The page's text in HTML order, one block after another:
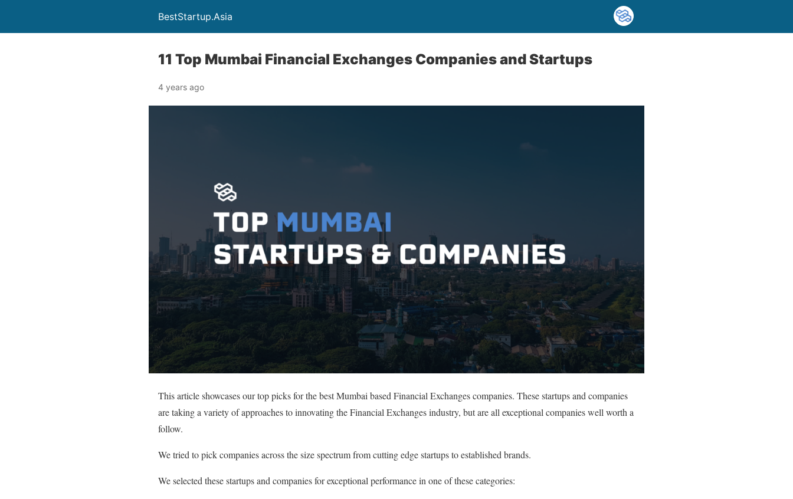
BestStartup.Asia
11 Top Mumbai Financial Exchanges Companies and Startups
4 years ago
This article showcases our top picks for the best Mumbai based Financial Exchanges companies. These startups and companies
are taking a variety of approaches to innovating the Financial Exchanges industry, but are all exceptional companies well worth a
follow.
We tried to pick companies across the size spectrum from cutting edge startups to established brands.
We selected these startups and companies for exceptional performance in one of these categories: